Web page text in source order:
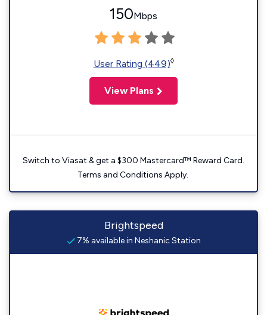
150Mbps
User Rating (449)◊
View Plans
Switch to Viasat & get a $300 Mastercard™ Reward Card.
Terms and Conditions Apply.
Brightspeed
7% available in Neshanic Station